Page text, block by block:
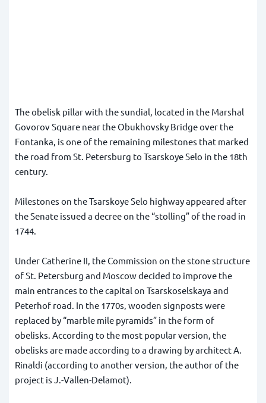
The obelisk pillar with the sundial, located in the Marshal
Govorov Square near the Obukhovsky Bridge over the
Fontanka, is one of the remaining milestones that marked
the road from St. Petersburg to Tsarskoye Selo in the 18th
century.
Milestones on the Tsarskoye Selo highway appeared after
the Senate issued a decree on the “stolling” of the road in
1744.
Under Catherine II, the Commission on the stone structure
of St. Petersburg and Moscow decided to improve the
main entrances to the capital on Tsarskoselskaya and
Peterhof road. In the 1770s, wooden signposts were
replaced by “marble mile pyramids” in the form of
obelisks. According to the most popular version, the
obelisks are made according to a drawing by architect A.
Rinaldi (according to another version, the author of the
project is J.-Vallen-Delamot).